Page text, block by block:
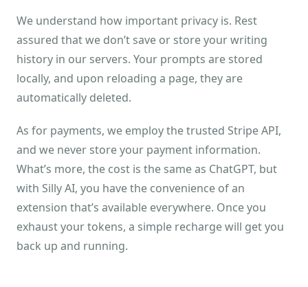
We understand how important privacy is. Rest
assured that we don’t save or store your writing
history in our servers. Your prompts are stored
locally, and upon reloading a page, they are
automatically deleted.
As for payments, we employ the trusted Stripe API,
and we never store your payment information.
What’s more, the cost is the same as ChatGPT, but
with Silly AI, you have the convenience of an
extension that’s available everywhere. Once you
exhaust your tokens, a simple recharge will get you
back up and running.